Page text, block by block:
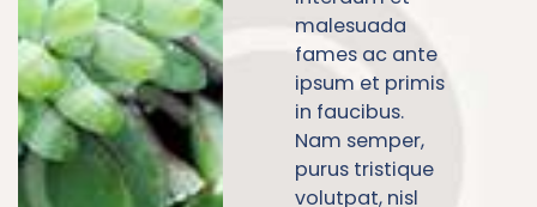
malesuada
fames ac ante
ipsum et primis
in faucibus.
Nam semper,
purus tristique
volutpat, nisl